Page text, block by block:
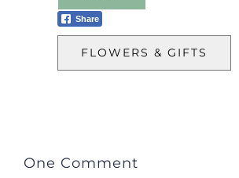
Share
FLOWERS & GIFTS
One Comment